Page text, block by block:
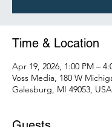
Time & Location
Apr 19, 2026, 1:00 PM –
Voss Media, 180 W
Galesburg, MI 49053, USA